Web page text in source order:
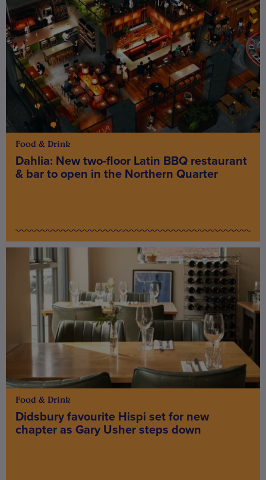
Food & Drink
Dahlia: New two-floor Latin BBQ restaurant
& bar to open in the Northern Quarter
Food & Drink
Didsbury favourite Hispi set for new
chapter as Gary Usher steps down